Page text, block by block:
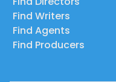
Find Writers
Find Agents
Find Producers